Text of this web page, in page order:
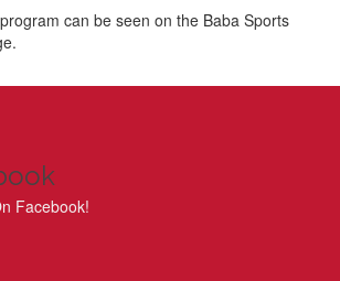
can be seen on the Baba Sports
Facebook!